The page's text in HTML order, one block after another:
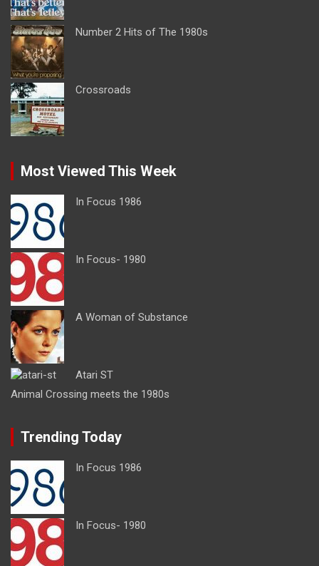
Number 2 Hits of The 1980s
Crossroads
Most Viewed This Week
In Focus 1986
In Focus- 1980
A Woman of Substance
Atari ST
Animal Crossing meets the 1980s
Trending Today
In Focus 1986
In Focus- 1980